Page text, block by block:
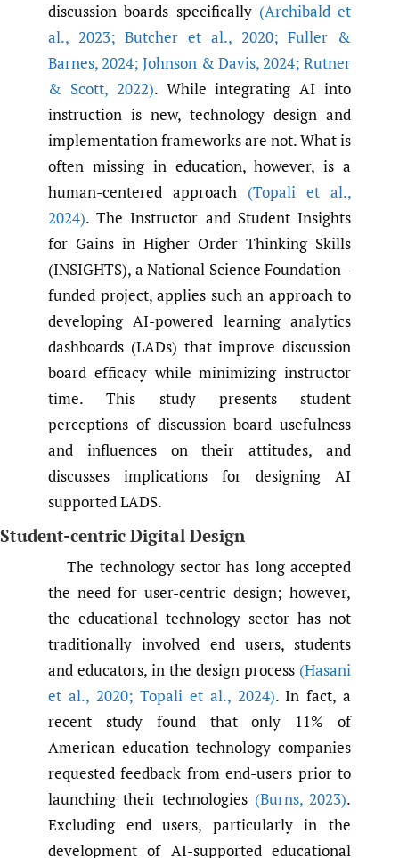
discussion boards specifically (Archibald et
al., 2023; Butcher et al.,2020; Fuller &
Barnes,2024; Johnson & Davis,2024; Rutner
& Scott,2022). While integrating AI into
instruction is new, technology design and
implementation frameworks are not. What is
often missing in education, however, is a
human-centered approach (Topali et al.,
2024). The Instructor and Student Insights
for Gains in Higher Order Thinking Skills
(INSIGHTS), a National Science Foundation–
funded project, applies such an approach to
developing AI-powered learning analytics
dashboards (LADs) that improve discussion
board efficacy while minimizing instructor
time. This study presents student
perceptions of discussion board usefulness
and influences on their attitudes, and
discusses implications for designing AI
supported LADS.
Student-centric Digital Design
The technology sector has long accepted
the need for user-centric design; however,
the educational technology sector has not
traditionally involved end users, students
and educators, in the design process (Hasani
et al.,2020; Topali et al.,2024). In fact, a
recent study found that only 11% of
American education technology companies
requested feedback from end-users prior to
launching their technologies (Burns,2023).
Excluding end users, particularly in the
development of AI-supported educational